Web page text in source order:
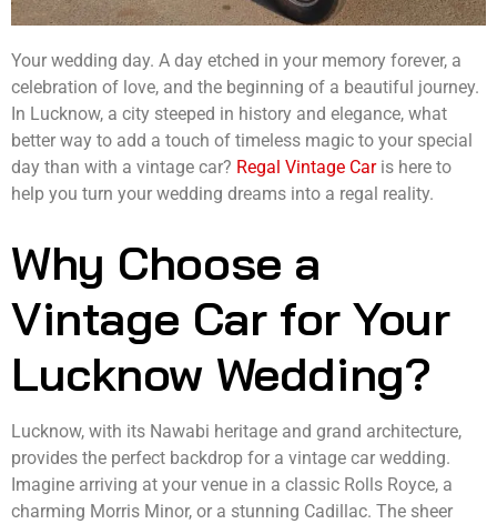
Your wedding day. A day etched in your memory forever, a
celebration of love, and the beginning of a beautiful journey.
In Lucknow, a city steeped in history and elegance, what
better way to add a touch of timeless magic to your special
day than with a vintage car? Regal Vintage Caris here to
help you turn your wedding dreams into a regal reality.
Why Choose a
Vintage Car for Your
Lucknow Wedding?
Lucknow, with its Nawabi heritage and grand architecture,
provides the perfect backdrop for a vintage car wedding.
Imagine arriving at your venue in a classic Rolls Royce, a
charming Morris Minor, or a stunning Cadillac. The sheer